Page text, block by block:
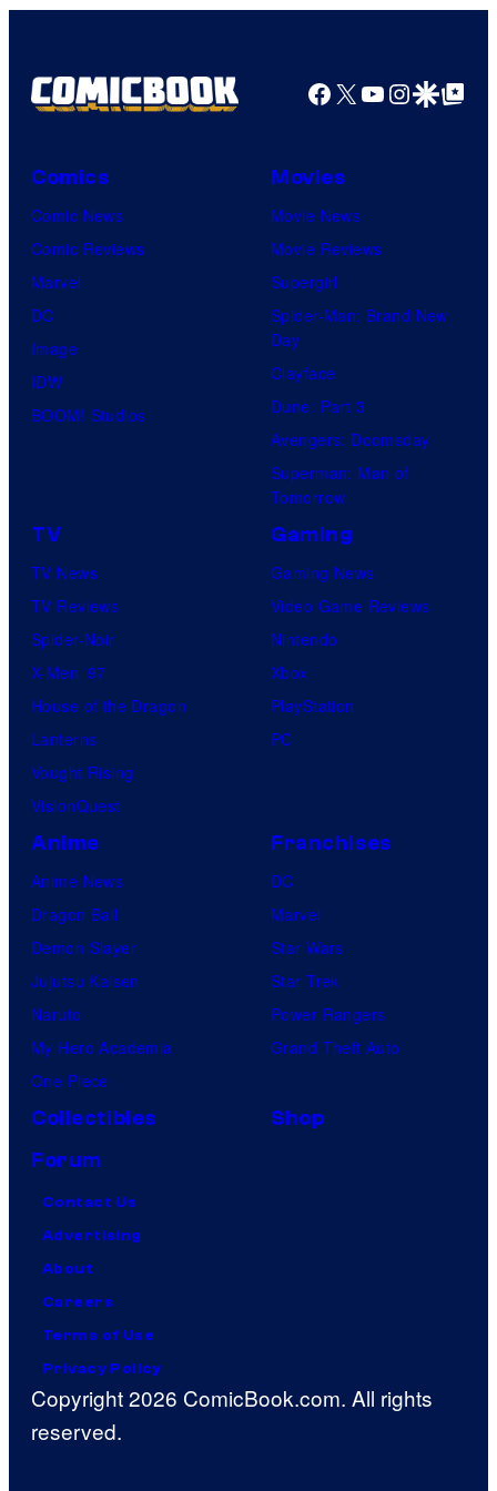
Facebook
X YouTube
GoogleGoogle Top
Comics
Comic News
Comic Reviews
Marvel
DC
Image
IDW
BOOM! Studios
Movies
Movie News
Movie Reviews
Supergirl
Spider-Man: Brand New
Day
Clayface
Dune: Part 3
Avengers: Doomsday
Superman: Man of
Tomorrow
TV
TV News
TV Reviews
Spider-Noir
X-Men ’97
House of the Dragon
Lanterns
Vought Rising
VisionQuest
Gaming
Gaming News
Video Game Reviews
Nintendo
Xbox
PlayStation
PC
Anime
Anime News
Dragon Ball
Demon Slayer
Jujutsu Kaisen
Naruto
My Hero Academia
One Piece
Franchises
DC
Marvel
Star Wars
Star Trek
Power Rangers
Grand Theft Auto
Collectibles
Shop
Forum
Contact Us
Advertising
About
Careers
Terms of Use
Privacy Policy
Copyright 2026 ComicBook.com. All rights
reserved.